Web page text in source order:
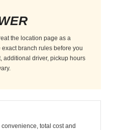
the location page as a
branch rules before you
additional driver, pickup hours
total cost and